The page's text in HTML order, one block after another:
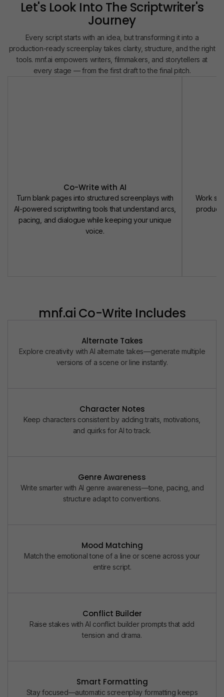
Let's Look Into The Scriptwriter's
Journey
Every script starts with an idea, but transforming it into a
production-ready screenplay takes clarity, structure, and the right
tools. mnf.ai empowers writers, filmmakers, and storytellers at
every stage — from the first draft to the final pitch.
Co-Write with AI
Turn blank pages into structured screenplays with
AI-powered scriptwriting tools that understand arcs,
pacing, and dialogue while keeping your unique
voice.
Work
mnf.ai Co-Write Includes
Alternate Takes
Explore creativity with AI alternate takes—generate multiple
versions of a scene or line instantly.
Character Notes
Keep characters consistent by adding traits, motivations,
and quirks for AI to track.
Genre Awareness
Write smarter with AI genre awareness—tone, pacing, and
structure adapt to conventions.
Mood Matching
Match the emotional tone of a line or scene across your
entire script.
Conflict Builder
Raise stakes with AI conflict builder prompts that add
tension and drama.
Smart Formatting
Stay focused—automatic screenplay formatting keeps